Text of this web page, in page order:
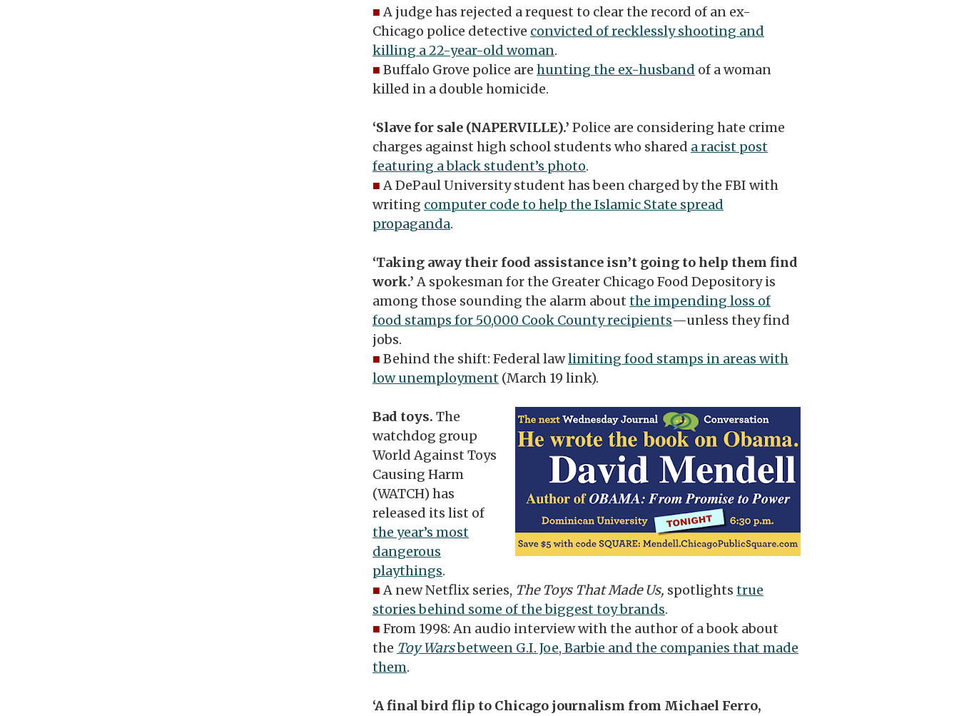
■ A judge has rejected a request to clear the record of an ex-
Chicago police detective convicted of recklessly shooting and
killing a 22-year-old woman.
■ Buffalo Grove police arehunting the ex-husband of a woman
killed in a double homicide.
‘Slave for sale (NAPERVILLE).’Police are considering hate crime
charges against high school students who shared a racist post
featuring a black student’s photo.
■ A DePaul University student has been charged by the FBI with
writing computer code to help the Islamic State spread
propaganda.
‘Taking away their food assistance isn’t going to help them find
work.’A spokesman for the Greater Chicago Food Depository is
among those sounding the alarm aboutthe impending loss of
food stamps for 50,000 Cook County recipients—unless they find
jobs.
■ Behind the shift: Federal lawlimiting food stamps in areas with
low unemployment (March 19 link).
Bad toys.The
watchdog group
World Against Toys
Causing Harm
(WATCH) has
released its list of
the year’s most
dangerous
playthings.
■ A new Netflix series, The Toys That Made Us, spotlightstrue
stories behind some of the biggest toy brands.
■ From 1998: An audio interview with the author of a book about
the Toy Warsbetween G.I. Joe, Barbie and the companies that made
them.
‘A final bird flip to Chicago journalism from Michael Ferro,